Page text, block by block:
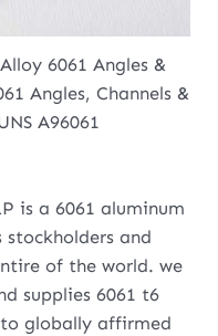
6061 Angles &
Angles, Channels &
A96061
is a 6061 aluminum
stockholders and
of the world. we
supplies 6061 t6
to globally affirmed